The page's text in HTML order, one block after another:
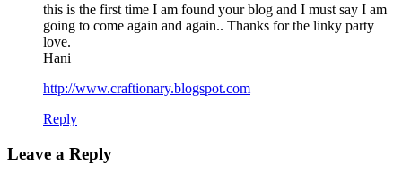
this is the first time I am found your blog and I must say I am
going to come again and again.. Thanks for the linky party
love.
Hani
http://www.craftionary.blogspot.com
Reply
Leave a Reply